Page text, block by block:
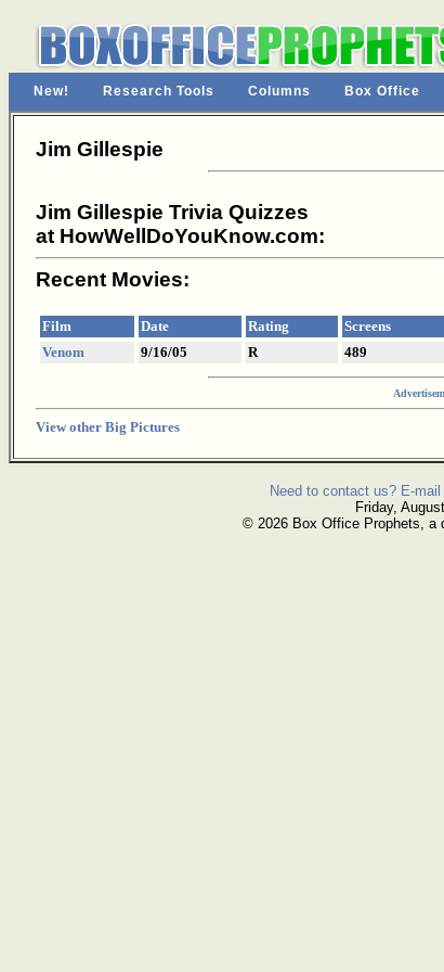
New! Research Tools Columns Box Office
Jim Gillespie
Jim Gillespie Trivia Quizzes
at HowWellDoYouKnow.com:
Recent Movies:
Film Date Rating Screens
Venom
9/16/05 R 489
View other Big Pictures
Need to contact us? E-
Friday,
© 2026 Box Office Prophets, a